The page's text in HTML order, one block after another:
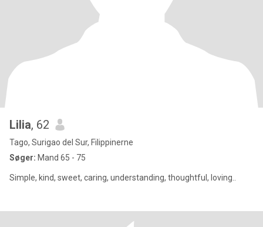
Lilia, 62
Tago, Surigao del Sur, Filippinerne
Søger: Mand 65 - 75
Simple, kind, sweet, caring, understanding, thoughtful, loving..